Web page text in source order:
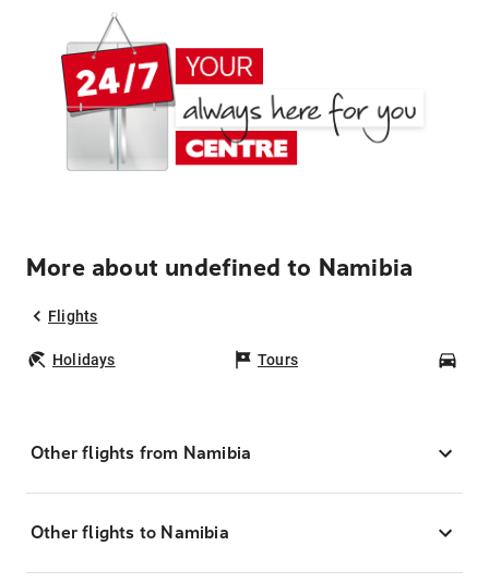
More about undefined to Namibia
Flights
Holidays Tours
Other flights from Namibia
Other flights to Namibia